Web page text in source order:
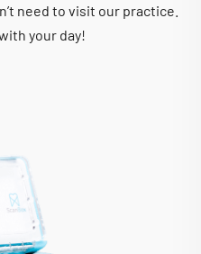
need to visit our practice.
your day!